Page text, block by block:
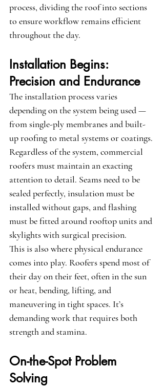
process, dividing the roof into sections
to ensure workflow remains efficient
throughout the day.
Installation Begins:
Precision and Endurance
The installation process varies
depending on the system being used —
from single-ply membranes and built-
up roofing to metal systems or coatings.
Regardless of the system, commercial
roofers must maintain an exacting
attention to detail. Seams need to be
sealed perfectly, insulation must be
installed without gaps, and flashing
must be fitted around rooftop units and
skylights with surgical precision.
This is also where physical endurance
comes into play. Roofers spend most of
their day on their feet, often in the sun
or heat, bending, lifting, and
maneuvering in tight spaces. It’s
demanding work that requires both
strength and stamina.
On-the-Spot Problem
Solving